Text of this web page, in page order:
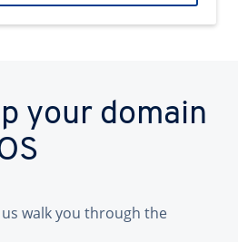
your domain
us walk you through the